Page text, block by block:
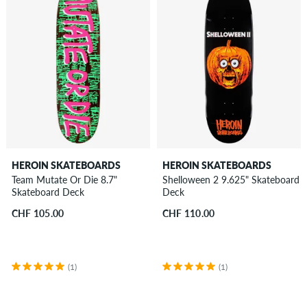
HEROIN SKATEBOARDS
Team Mutate Or Die 8.7"
Skateboard Deck
CHF 105.00
(1)
HEROIN SKATEBOARDS
Shelloween 2 9.625" Skateboard
Deck
CHF 110.00
(1)